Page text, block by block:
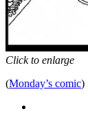
Click to enlarge
(Monday’s comic)